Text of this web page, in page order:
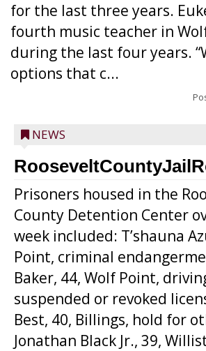
for the last three years.
fourth music teacher in
during the last four years.
options that c...
NEWS
Prisoners housed in the
County Detention Center
week included: T’shauna
Point, criminal
Baker, 44, Wolf Point,
suspended or revoked
Best, 40, Billings, hold for
Jonathan Black Jr., 39,